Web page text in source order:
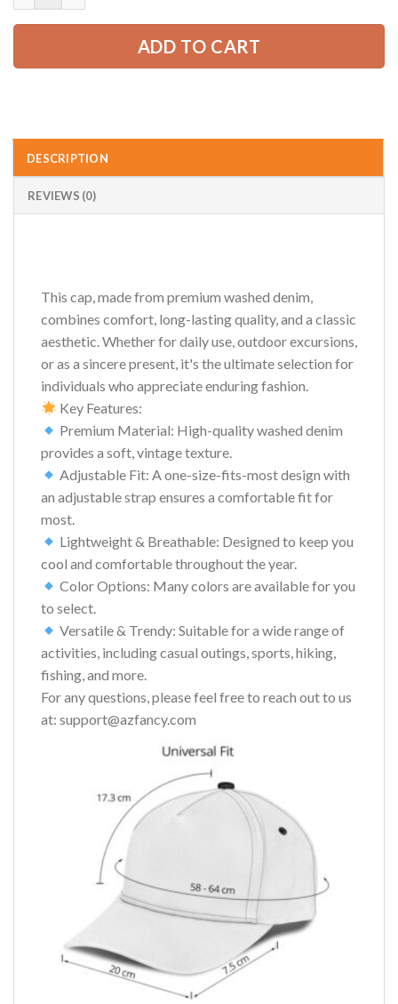
ADD TO CART
DESCRIPTION
REVIEWS (0)
This cap, made from premium washed denim,
combines comfort, long-lasting quality, and a classic
aesthetic. Whether for daily use, outdoor excursions,
or as a sincere present, it's the ultimate selection for
individuals who appreciate enduring fashion.
Key Features:
Premium Material: High-quality washed denim
provides a soft, vintage texture.
Adjustable Fit: A one-size-fits-most design with
an adjustable strap ensures a comfortable fit for
most.
Lightweight & Breathable: Designed to keep you
cool and comfortable throughout the year.
Color Options: Many colors are available for you
to select.
Versatile & Trendy: Suitable for a wide range of
activities, including casual outings, sports, hiking,
fishing, and more.
For any questions, please feel free to reach out to us
at: support@azfancy.com